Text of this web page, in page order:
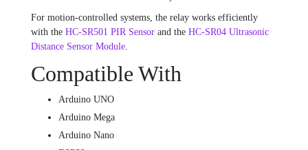
For motion-controlled systems, the relay works efficiently
with the HC-SR501 PIR Sensor and the HC-SR04 Ultrasonic
Distance Sensor Module.
Compatible With
Arduino UNO
Arduino Mega
Arduino Nano